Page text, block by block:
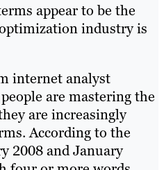
appear to be the
industry is
internet analyst
are mastering the
are increasingly
According to the
2008 and January